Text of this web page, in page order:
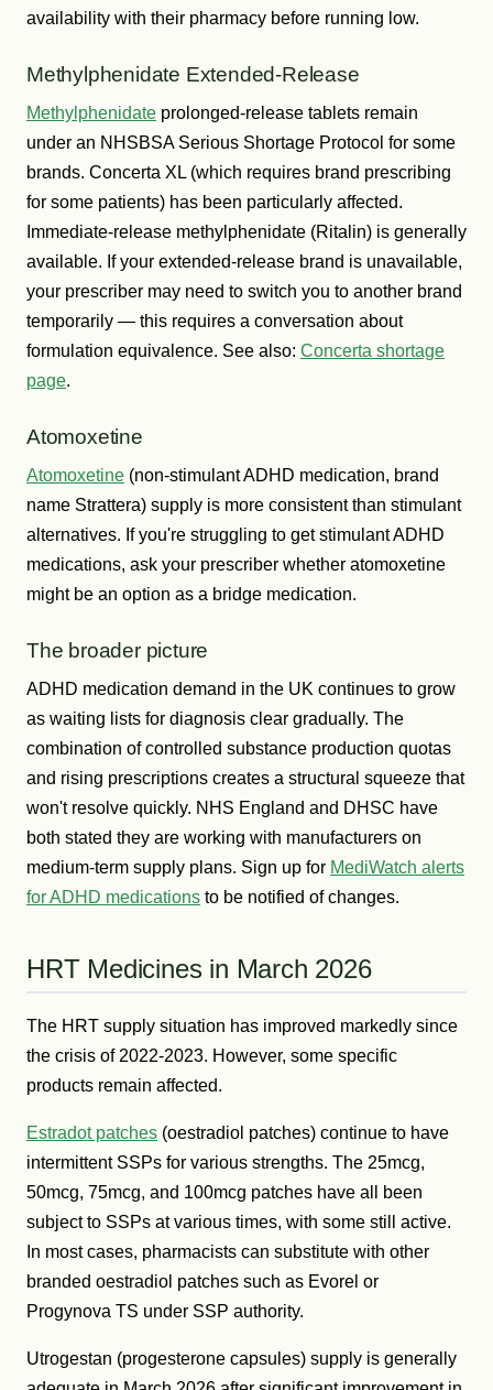
availability with their pharmacy before running low.
Methylphenidate Extended-Release
Methylphenidate prolonged-release tablets remain
under an NHSBSA Serious Shortage Protocol for some
brands. Concerta XL (which requires brand prescribing
for some patients) has been particularly affected.
Immediate-release methylphenidate (Ritalin) is generally
available. If your extended-release brand is unavailable,
your prescriber may need to switch you to another brand
temporarily — this requires a conversation about
formulation equivalence. See also: Concerta shortage
page.
Atomoxetine
Atomoxetine (non-stimulant ADHD medication, brand
name Strattera) supply is more consistent than stimulant
alternatives. If you're struggling to get stimulant ADHD
medications, ask your prescriber whether atomoxetine
might be an option as a bridge medication.
The broader picture
ADHD medication demand in the UK continues to grow
as waiting lists for diagnosis clear gradually. The
combination of controlled substance production quotas
and rising prescriptions creates a structural squeeze that
won't resolve quickly. NHS England and DHSC have
both stated they are working with manufacturers on
medium-term supply plans. Sign up for MediWatch alerts
for ADHD medications to be notified of changes.
HRT Medicines in March 2026
The HRT supply situation has improved markedly since
the crisis of 2022-2023. However, some specific
products remain affected.
Estradot patches (oestradiol patches) continue to have
intermittent SSPs for various strengths. The 25mcg,
50mcg, 75mcg, and 100mcg patches have all been
subject to SSPs at various times, with some still active.
In most cases, pharmacists can substitute with other
branded oestradiol patches such as Evorel or
Progynova TS under SSP authority.
Utrogestan (progesterone capsules) supply is generally